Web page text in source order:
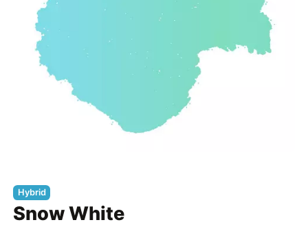
Hybrid
Snow White